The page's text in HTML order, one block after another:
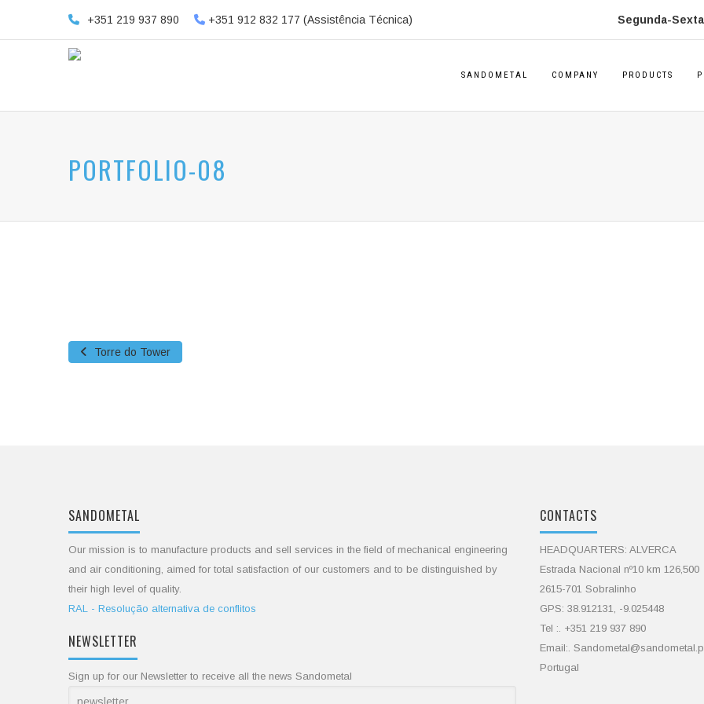
+351 219 937 890 +351 912 832 177 (Assistência Técnica) Segunda-
SANDOMETAL COMPANY PRODUCTS
PORTFOLIO-08
Torre do Tower
SANDOMETAL
Our mission is to manufacture products and sell services in the field of mechanical engineering
and air conditioning, aimed for total satisfaction of our customers and to be distinguished by
their high level of quality.
RAL - Resolução alternativa de conflitos
NEWSLETTER
Sign up for our Newsletter to receive all the news Sandometal
CONTACTS
HEADQUARTERS: ALVERCA
Estrada Nacional nº10 km 126,500
2615-701 Sobralinho
GPS: 38.912131, -9.025448
Tel :. +351 219 937 890
Email:.
Portugal